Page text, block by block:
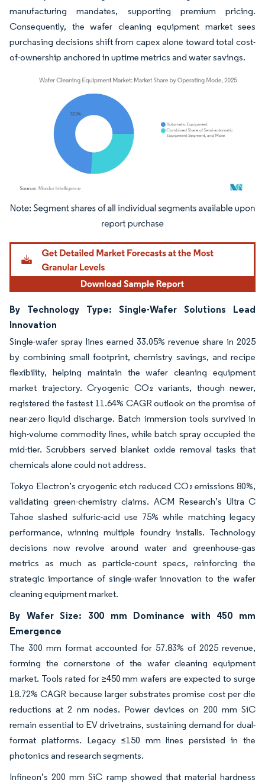
manufacturing mandates, supporting premium pricing.
Consequently, the wafer cleaning equipment market sees
purchasing decisions shift from capex alone toward total cost-
of-ownership anchored in uptime metrics and water savings.
Image © Mordor Intelligence. Reuse requires attribution under CC BY 4.0.
By Technology Type: Single-Wafer Solutions Lead
Innovation
Single-wafer spray lines earned 33.05% revenue share in 2025
by combining small footprint, chemistry savings, and recipe
flexibility, helping maintain the wafer cleaning equipment
market trajectory. Cryogenic CO₂ variants, though newer,
registered the fastest 11.64% CAGR outlook on the promise of
near-zero liquid discharge. Batch immersion tools survived in
high-volume commodity lines, while batch spray occupied the
mid-tier. Scrubbers served blanket oxide removal tasks that
chemicals alone could not address.
Tokyo Electron’s cryogenic etch reduced CO₂ emissions 80%,
validating green-chemistry claims. ACM Research’s Ultra C
Tahoe slashed sulfuric-acid use 75% while matching legacy
performance, winning multiple foundry installs. Technology
decisions now revolve around water and greenhouse-gas
metrics as much as particle-count specs, reinforcing the
strategic importance of single-wafer innovation to the wafer
cleaning equipment market.
By Wafer Size: 300 mm Dominance with 450 mm
Emergence
The 300 mm format accounted for 57.83% of 2025 revenue,
forming the cornerstone of the wafer cleaning equipment
market. Tools rated for ≥450 mm wafers are expected to surge
18.72% CAGR because larger substrates promise cost per die
reductions at 2 nm nodes. Power devices on 200 mm SiC
remain essential to EV drivetrains, sustaining demand for dual-
format platforms. Legacy ≤150 mm lines persisted in the
photonics and research segments.
Infineon’s 200 mm SiC ramp showed that material hardness